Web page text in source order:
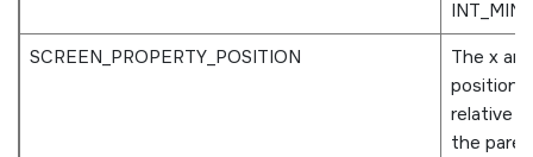
INT_MIN
SCREEN_PROPERTY_POSITION
The x
positions,
relative
the